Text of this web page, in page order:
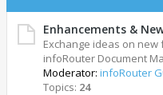
Enhancements &
Exchange ideas on
infoRouter Document
Moderator: infoRouter
Topics: 24